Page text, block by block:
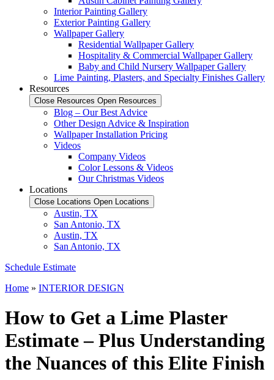
Interior Painting Gallery
Exterior Painting Gallery
Wallpaper Gallery
Residential Wallpaper Gallery
Hospitality & Commercial Wallpaper Gallery
Baby and Child Nursery Wallpaper Gallery
Lime Painting, Plasters, and Specialty Finishes Gallery
Resources
Close Resources Open Resources
Blog – Our Best Advice
Other Design Advice & Inspiration
Wallpaper Installation Pricing
Videos
Company Videos
Color Lessons & Videos
Our Christmas Videos
Locations
Close Locations Open Locations
Austin, TX
San Antonio, TX
Austin, TX
San Antonio, TX
Schedule Estimate
Home » INTERIOR DESIGN
How to Get a Lime Plaster
Estimate – Plus Understanding
the Nuances of this Elite Finish